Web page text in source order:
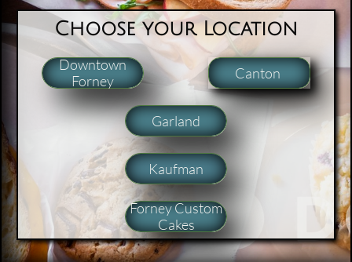
​​Choose your Location
Downtown
Forney
Canton
Garland
Kaufman
Forney Custom
Cakes